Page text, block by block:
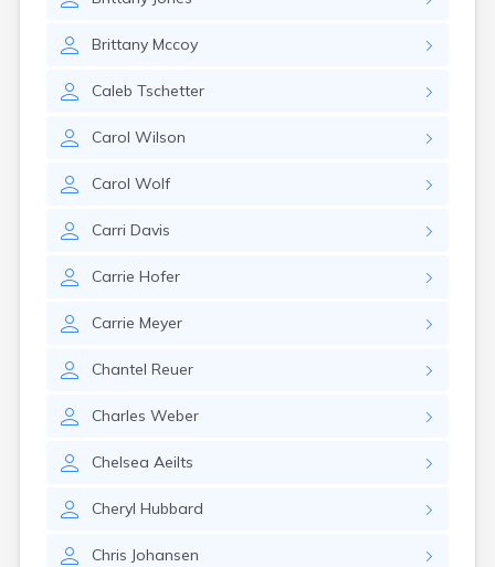
Brittany Mccoy
Caleb Tschetter
Carol Wilson
Carol Wolf
Carri Davis
Carrie Hofer
Carrie Meyer
Chantel Reuer
Charles Weber
Chelsea Aeilts
Cheryl Hubbard
Chris Johansen